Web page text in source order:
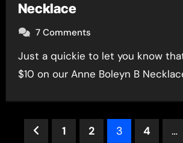
Necklace
7 Comments
Just a quickie to let you know that you can save
$10 on our Anne Boleyn B
Posts
1 2 3 4 …